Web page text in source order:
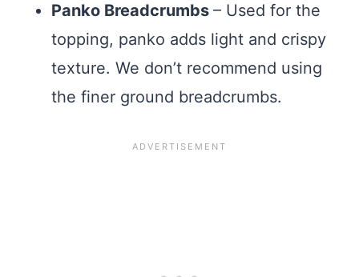
Panko Breadcrumbs – Used for the
topping, panko adds light and crispy
texture. We don’t recommend using
the finer ground breadcrumbs.